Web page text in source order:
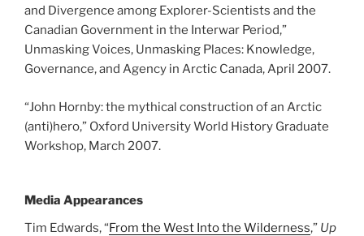
and Divergence among Explorer-Scientists and the
Canadian Government in the Interwar Period,”
Unmasking Voices, Unmasking Places: Knowledge,
Governance, and Agency in Arctic Canada, April 2007.
“John Hornby: the mythical construction of an Arctic
(anti)hero,” Oxford University World History Graduate
Workshop, March 2007.
Media Appearances
Tim Edwards, “From the West Into the Wilderness,” Up